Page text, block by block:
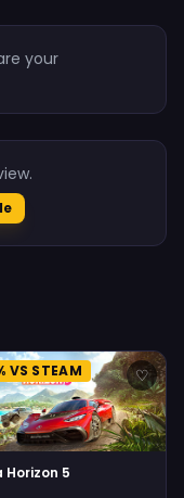
your
VS STEAM ♡
Horizon 5